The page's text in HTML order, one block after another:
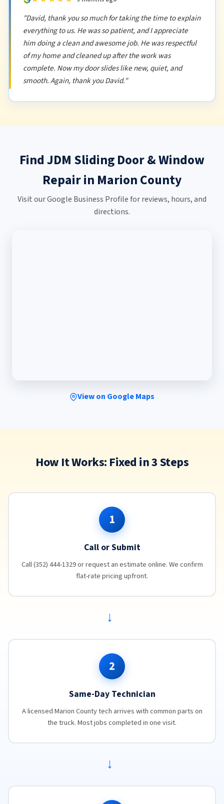
"David, thank you so much for taking the time to explain
everything to us. He was so patient, and I appreciate
him doing a clean and awesome job. He was respectful
of my home and cleaned up after the work was
complete. Now my door slides like new, quiet, and
smooth. Again, thank you David."
Find JDM Sliding Door & Window
Repair in Marion County
Visit our Google Business Profile for reviews, hours, and
directions.
View on Google Maps
How It Works: Fixed in 3 Steps
1
Call or Submit
Call (352) 444-1329 or request an estimate online. We confirm
flat-rate pricing upfront.
→
2
Same-Day Technician
A licensed Marion County tech arrives with common parts on
the truck. Most jobs completed in one visit.
→